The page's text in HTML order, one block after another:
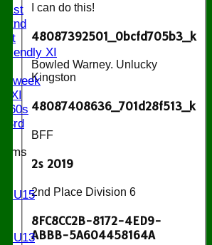
1st
2nd
Friendly XI
XI
60s
3rd
U15
U13
I can do this!
48087392501_0bcfd705b3_k
Bowled Warney. Unlucky
Kingston
48087408636_701d28f513_k
BFF
2s 2019
2nd Place Division 6
8FC8CC2B-8172-4ED9-
ABBB-5A604458164A